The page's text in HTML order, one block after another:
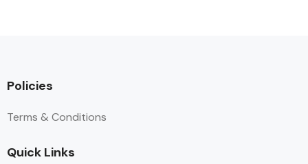
Policies
Terms & Conditions
Quick Links